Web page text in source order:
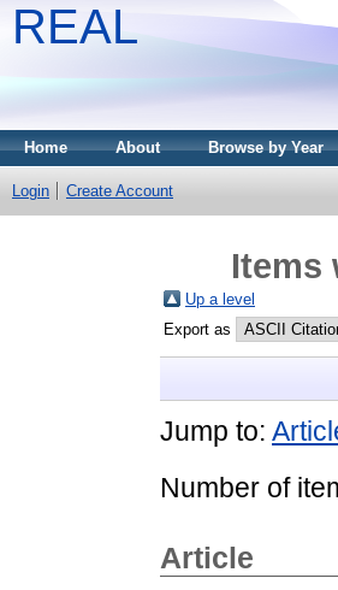
REAL
Home About Browse by Year
Login Create Account
Items
Up a level
Export as
Jump to:
Number of
Article